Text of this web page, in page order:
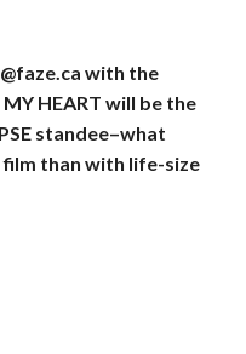
with the
HEART will be the
standee–what
than with life-size